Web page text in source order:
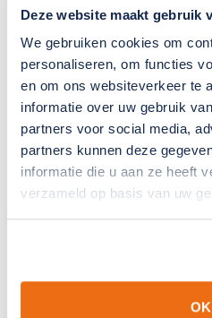
Deze website maakt gebruik
We gebruiken cookies om
personaliseren, om functies
en om ons websiteverkeer te
informatie over uw gebruik
partners voor social media,
partners kunnen deze
informatie die u aan ze heeft
verzameld op basis van uw
OK
both parties, but we handled
other nicely.”.
Insect mesh
For this project, a mesh type
Other specifications: